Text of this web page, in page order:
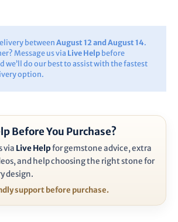
between August 12 and August 14.
Message us via Live Help before
we’ll do our best to assist with the fastest
option.
Before You Purchase?
via Live Helpfor gemstone advice, extra
and help choosing the right stone for
design.
support before purchase.